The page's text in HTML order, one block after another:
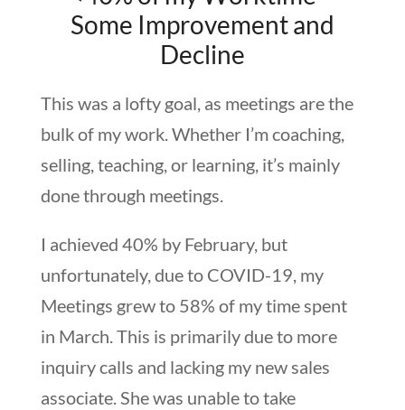
Some Improvement and
Decline
This was a lofty goal, as meetings are the
bulk of my work. Whether I’m coaching,
selling, teaching, or learning, it’s mainly
done through meetings.
I achieved 40% by February, but
unfortunately, due to COVID-19, my
Meetings grew to 58% of my time spent
in March. This is primarily due to more
inquiry calls and lacking my new sales
associate. She was unable to take